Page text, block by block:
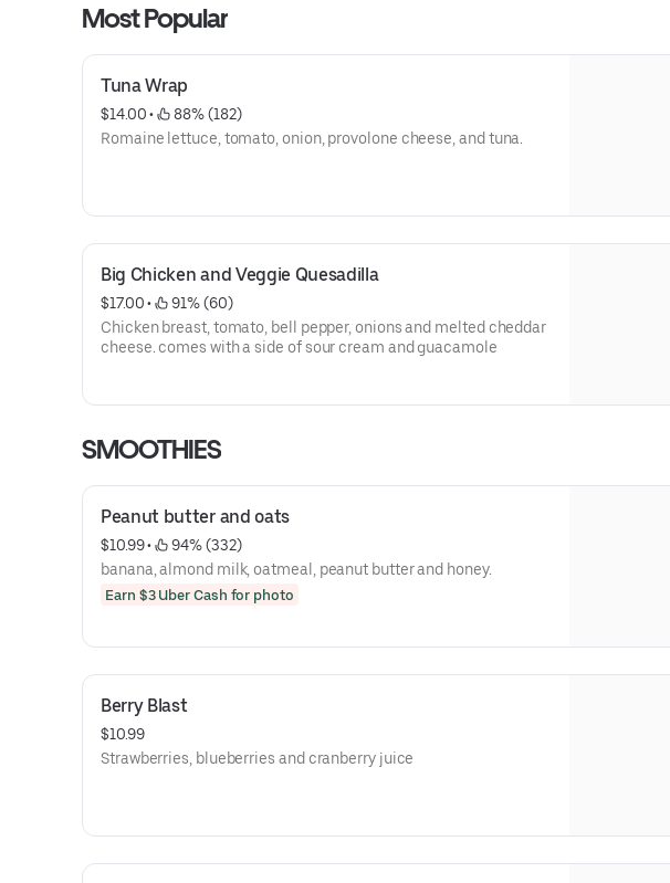
Most Popular
Tuna Wrap
$14.00 •
88% (182)
Romaine lettuce, tomato, onion, provolone cheese, and tuna.
Big Chicken and Veggie Quesadilla
$17.00 •
91% (60)
Chicken breast, tomato, bell pepper, onions and melted cheddar
cheese. comes with a side of sour cream and guacamole
SMOOTHIES
Peanut butter and oats
$10.99 •
94% (332)
banana, almond milk, oatmeal, peanut butter and honey.
Earn $3 Uber Cash for photo
Berry Blast
$10.99
Strawberries, blueberries and cranberry juice